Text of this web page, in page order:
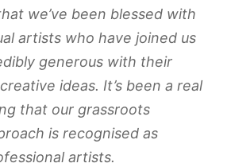
we’ve been blessed with
artists who have joined us
generous with their
ideas. It’s been a real
that our grassroots
is recognised as
artists.